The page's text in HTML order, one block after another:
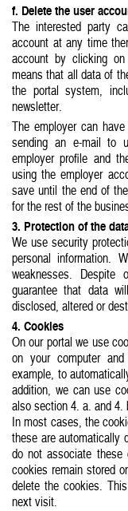
f. Delete the user
The interested party
account at any time
account by clicking
means that all data of
the portal system,
newsletter.
The employer can
sending an e-mail to
employer profile and
using the employer
save until the end of
for the rest of the
3. Protection of the
We use security
personal information.
weaknesses.
guarantee that data
disclosed, altered or
4. Cookies
On our portal we use
on your computer
example, to
addition, we can use
also section 4. a. and 4.
In most cases, the
these are automatically
do not associate these
cookies remain stored
delete the cookies.
next visit.